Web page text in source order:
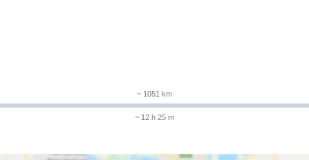
~ 1051 km
~ 12 h 25 m